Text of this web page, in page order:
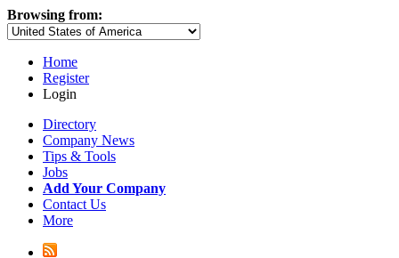
Browsing from:
Home
Register
Login
Directory
Company News
Tips & Tools
Jobs
Add Your Company
Contact Us
More